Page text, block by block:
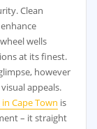
Clean
wells
at its finest.
however
appeals.
Cape Town is
– it straight